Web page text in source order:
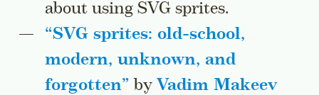
about using SVG sprites.
“SVG sprites: old-school,
modern, unknown, and
forgotten” by Vadim Makeev